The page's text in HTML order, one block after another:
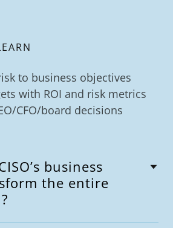
to business objectives
with ROI and risk metrics
CFO/board decisions
business
the entire